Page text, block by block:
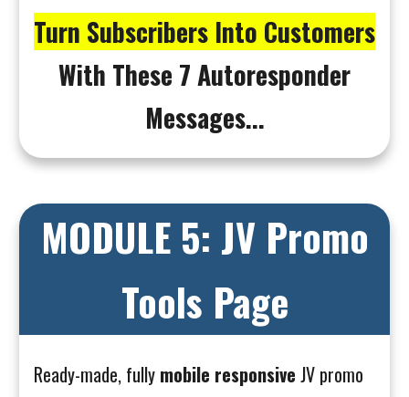
Turn Subscribers Into Customers
With These 7 Autoresponder
Messages...
MODULE 5: JV Promo
Tools Page
Ready-made, fully mobile responsive JV promo